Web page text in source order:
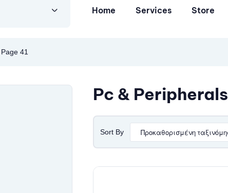
Home Services Store
Page 41
Pc & Peripherals
Sort By